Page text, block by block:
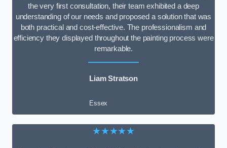
the very first consultation, their team exhibited a deep
understanding of our needs and proposed a solution that was
both practical and cost-effective. The professionalism and
efficiency they displayed throughout the painting process were
remarkable.
Liam Stratson
Essex
★★★★★